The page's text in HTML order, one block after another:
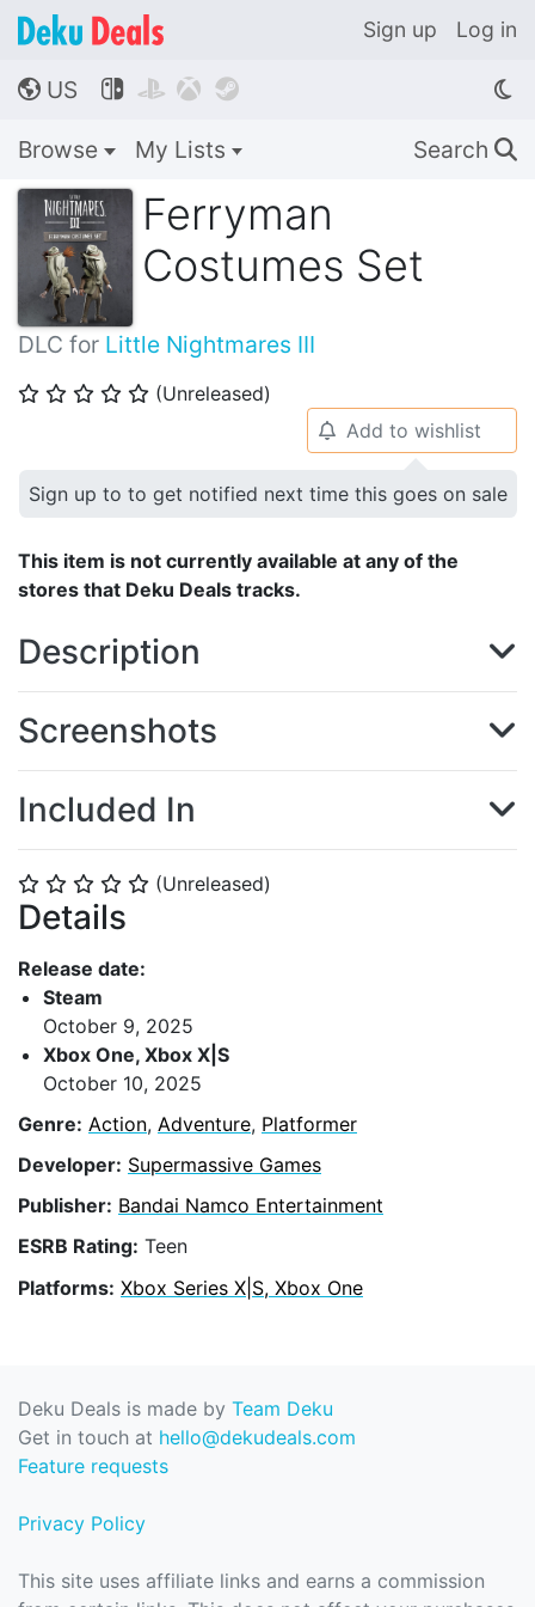
Sign up Log in
🌎 US    
Browse My Lists Search 🔍
Ferryman
Costumes Set
DLC for Little Nightmares III
⭐ ⭐ ⭐ ⭐ ⭐ (Unreleased)
⭐ ⭐ ⭐ ⭐ ⭐ (Unreleased)
Details
Release date:
Steam
October 9, 2025
Xbox One, Xbox X|S
October 10, 2025
Genre: Action, Adventure, Platformer
Developer: Supermassive Games
Publisher: Bandai Namco Entertainment
ESRB Rating: Teen
Platforms: Xbox Series X|S, Xbox One
🔔 Add to wishlist
Sign up to to get notified next time this goes on sale
This item is not currently available at any of the
stores that Deku Deals tracks.
Description
Screenshots
Included In
Deku Deals is made by Team Deku
Get in touch at hello@dekudeals.com
Feature requests
Privacy Policy
This site uses affiliate links and earns a commission